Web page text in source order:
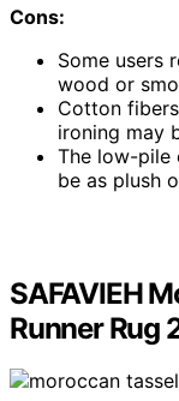
Cons:
Some users
wood or
Cotton
ironing may
The low-pile
be as plush
SAFAVIEH
Runner Rug